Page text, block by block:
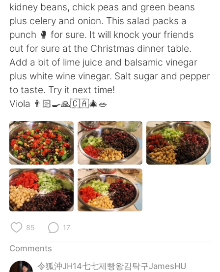
简体中文 繁體中文
Español العربية
Français Deutsch
日本語 한국어
Indonesia Italiano
Türkçe Tiếng Việt
Português
kidney beans, chick peas and green beans
plus celery and onion. This salad packs a
punch 🥊 for sure. It will knock your friends
out for sure at the Christmas dinner table.
Add a bit of lime juice and balsamic vinegar
plus white wine vinegar. Salt sugar and pepper
to taste. Try it next time!
Viola 👨🏻‍🍳🙏🇨🇦🎄🥗
85 17
Comments
令狐沖JH14七七제빵왕김탁구JamesHU